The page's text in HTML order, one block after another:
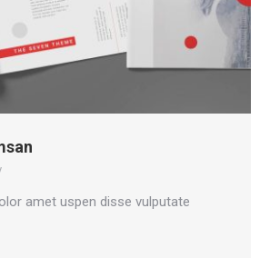
amet uspen disse vulputate